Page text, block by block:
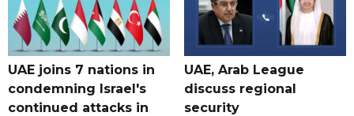
UAE joins 7 nations in
condemning Israel's
continued attacks in
UAE, Arab League
discuss regional
security